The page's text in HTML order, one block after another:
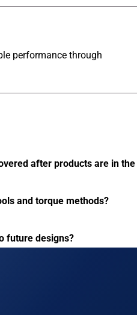
performance through
after products are in the
and torque methods?
future designs?